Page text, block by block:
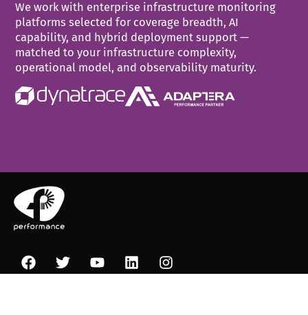
We work with enterprise infrastructure monitoring
platforms selected for coverage breadth, AI
capability, and hybrid deployment support —
matched to your infrastructure complexity,
operational model, and observability maturity.